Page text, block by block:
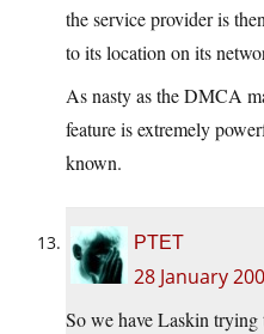
the service provider is
to its location on its
As nasty as the DMCA
feature is extremely
known.
PTET
28 January
So we have Laskin